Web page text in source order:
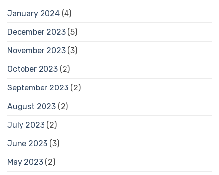
January 2024 (4)
December 2023 (5)
November 2023 (3)
October 2023 (2)
September 2023 (2)
August 2023 (2)
July 2023 (2)
June 2023 (3)
May 2023 (2)